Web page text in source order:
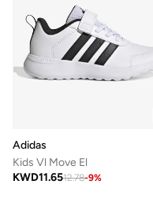
Adidas
Kids Vl Move El
KWD11.6512.78-9%